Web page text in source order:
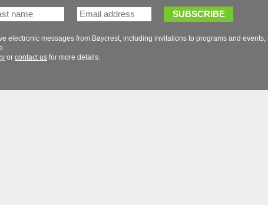
electronic messages from Baycrest, including invitations to programs and
or for more details.